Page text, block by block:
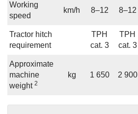
Working
speed
km/h 8–12 8–12
Tractor hitch
requirement
TPH
cat. 3
TPH
cat. 3
Approximate
machine
weight 2
kg 1 650 2 900